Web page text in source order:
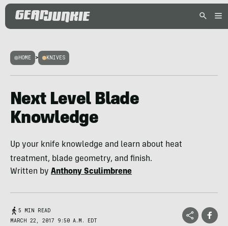
HOME > KNIVES
Next Level Blade
Knowledge
Up your knife knowledge and learn about heat
treatment, blade geometry, and finish.
Written by Anthony Sculimbrene
5 MIN READ
MARCH 22, 2017 9:50 A.M. EDT